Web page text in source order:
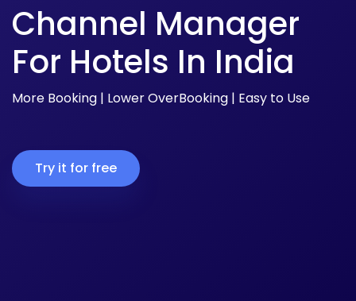
Channel Manager
For Hotels In India
More Booking | Lower OverBooking | Easy to Use
Try it for free